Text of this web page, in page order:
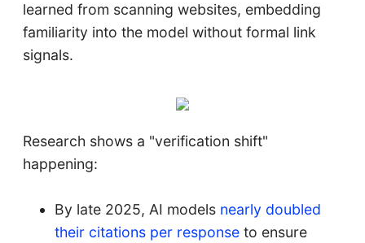
learned from scanning websites, embedding
familiarity into the model without formal link
signals.
Research shows a "verification shift"
happening:
By late 2025, AI models nearly doubled
their citations per response to ensure